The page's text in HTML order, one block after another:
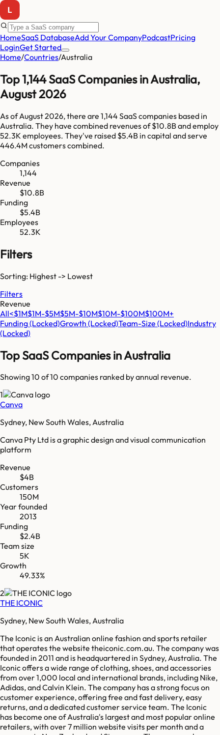
HomeSaaS DatabaseAdd Your CompanyPodcastPricing
LoginGet Started
Home/Countries/Australia
Top1,144SaaS Companies inAustralia,
August 2026
As ofAugust 2026, there are 1,144 SaaS companies based in
Australia. They have combined revenues of$10.8Band employ
52.3K employees. They've raised $5.4B in capital and serve
446.4Mcustomers combined.
Companies
1,144
Revenue
$10.8B
Funding
$5.4B
Employees
52.3K
Filters
Sorting: Highest -> Lowest
Filters
Revenue
All<$1M$1M-$5M$5M-$10M$10M-$100M$100M+
Funding(Locked)Growth (Locked)Team-Size (Locked)Industry
(Locked)
Top SaaS Companies inAustralia
Showing 10 of10 companies ranked by annual revenue.
1
Canva
Sydney, New South Wales, Australia
Canva Pty Ltd is a graphic design and visual communication
platform
Revenue
$4B
Customers
150M
Year founded
2013
Funding
$2.4B
Team size
5K
Growth
49.33%
2
THE ICONIC
Sydney, New South Wales, Australia
The Iconic is an Australian online fashion and sports retailer
that operates the website theiconic.com.au. The company was
founded in 2011 and is headquartered in Sydney, Australia. The
Iconic offers a wide range of clothing, shoes, and accessories
from over 1,000 local and international brands, including Nike,
Adidas, and Calvin Klein. The company has a strong focus on
customer experience, offering free and fast delivery, easy
returns, and a dedicated customer service team. The Iconic
has become one of Australia's largest and most popular online
retailers, with over 7 million website visits per month and a